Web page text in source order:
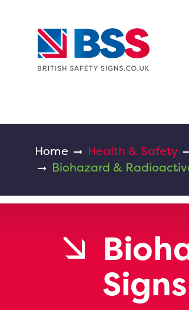
Home Health & Safety
Biohazard &
Signs